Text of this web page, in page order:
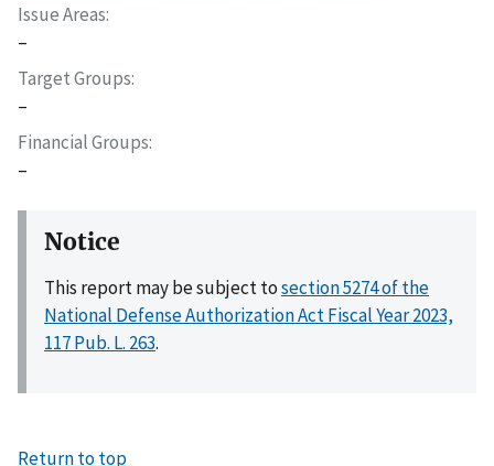
Issue Areas
–
Target Groups
–
Financial Groups
–
Notice
This report may be subject tosection 5274 of the
National Defense Authorization Act Fiscal Year 2023,
117 Pub. L. 263.
Return to top